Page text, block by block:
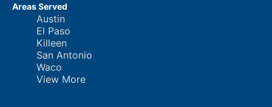
Areas Served
Austin
El Paso
Killeen
San Antonio
Waco
View More